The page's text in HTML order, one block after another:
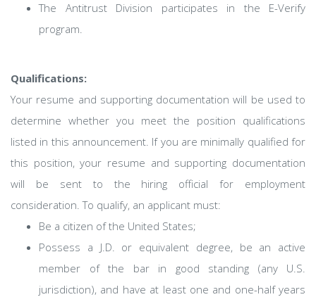
The Antitrust Division participates in the E-Verify
program.
Qualifications:
Your resume and supporting documentation will be used to
determine whether you meet the position qualifications
listed in this announcement. If you are minimally qualified for
this position, your resume and supporting documentation
will be sent to the hiring official for employment
consideration. To qualify, an applicant must:
Be a citizen of the United States;
Possess a J.D. or equivalent degree, be an active
member of the bar in good standing (any U.S.
jurisdiction), and have at least one and one-half years